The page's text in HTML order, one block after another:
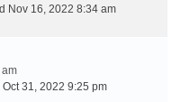
Nov 16, 2022 8:34 am
Oct 31, 2022 9:25 pm